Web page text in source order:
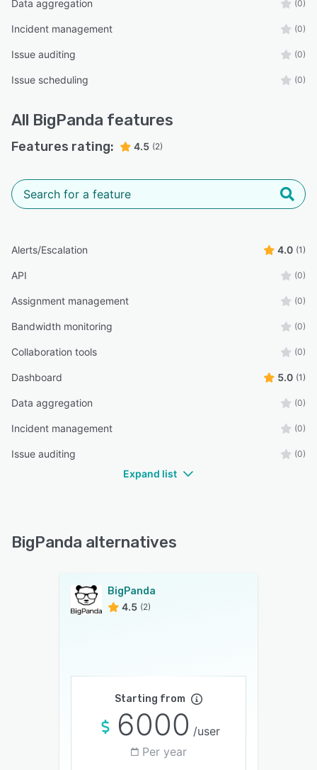
Data aggregation (0)
Incident management (0)
Issue auditing (0)
Issue scheduling (0)
All BigPanda features
Features rating: 4.5 (2)
Alerts/Escalation 4.0 (1)
API (0)
Assignment management (0)
Bandwidth monitoring (0)
Collaboration tools (0)
Dashboard 5.0 (1)
Data aggregation (0)
Incident management (0)
Issue auditing (0)
Expand list
BigPanda alternatives
BigPanda
4.5 (2)
Starting from
6000 /user
Per year